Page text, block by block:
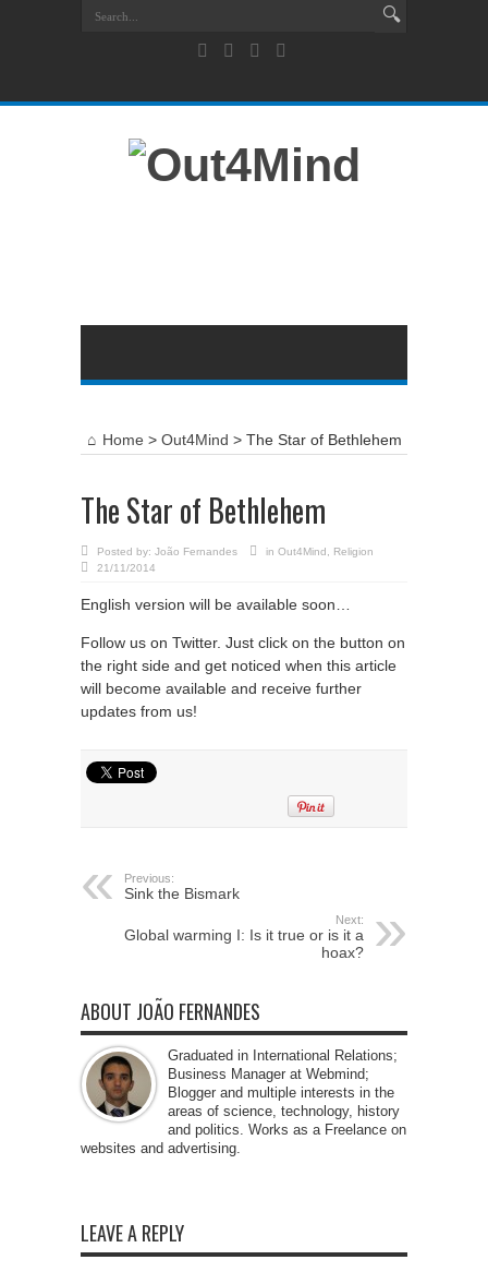
Home > Out4Mind > The Star of Bethlehem
The Star of Bethlehem
Posted by: João Fernandes in Out4Mind
Religion
21/11/2014
English version will be available soon…
Follow us on Twitter. Just click on the button on
the right side and get noticed when this article
will become available and receive further
updates from us!
Previous:
Sink the Bismark
Next:
Global warming I: Is it true or is it a
hoax?
ABOUT JOÃO FERNANDES
Graduated in International Relations;
Business Manager at Webmind;
Blogger and multiple interests in the
areas of science, technology, history
and politics. Works as a Freelance on
websites and advertising.
LEAVE A REPLY